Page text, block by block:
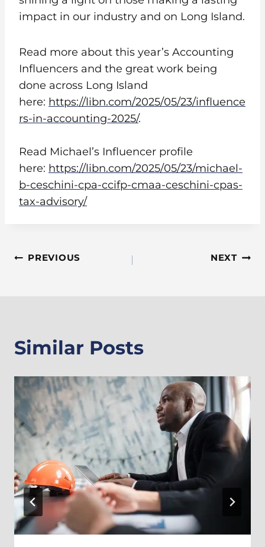
impact in our industry and on Long Island.
Read more about this year’s Accounting
Influencers and the great work being
done across Long Island
here: https://libn.com/2025/05/23/influence
rs-in-accounting-2025/.
Read Michael’s Influencer profile
here: https://libn.com/2025/05/23/michael-
b-ceschini-cpa-ccifp-cmaa-ceschini-cpas-
tax-advisory/
Post
PREVIOUS NEXT
Similar Posts